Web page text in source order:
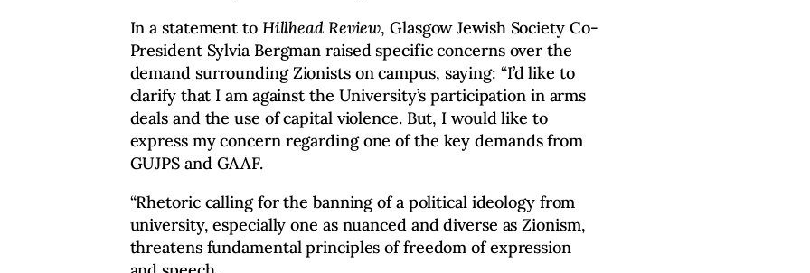
In a statement to Hillhead Review, Glasgow Jewish Society Co-
President Sylvia Bergman raised specific concerns over the
demand surrounding Zionists on campus, saying: “I’d like to
clarify that I am against the University’s participation in arms
deals and the use of capital violence. But, I would like to
express my concern regarding one of the key demands from
GUJPS and GAAF.
“Rhetoric calling for the banning of a political ideology from
university, especially one as nuanced and diverse as Zionism,
threatens fundamental principles of freedom of expression